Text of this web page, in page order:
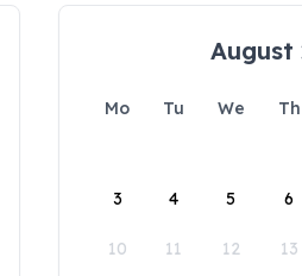
August
Mo Tu We Th
3 4 5 6
10 11 12 13